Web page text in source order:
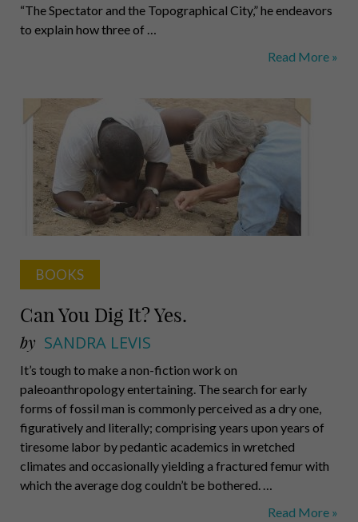
“The Spectator and the Topographical City,” he endeavors
to explain how three of …
The
Read More »
BOOKS
Can You Dig It? Yes.
by SANDRA LEVIS
It’s tough to make a non-fiction work on
paleoanthropology entertaining. The search for early
forms of fossil man is commonly perceived as a dry one,
figuratively and literally; comprising years upon years of
tiresome labor by pedantic academics in wretched
climates and occasionally yielding a fractured femur with
which the average dog couldn’t be bothered. …
Can
Read More »